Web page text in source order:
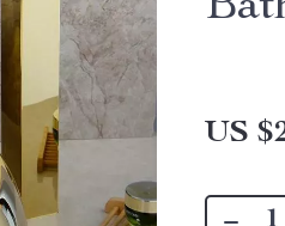
US